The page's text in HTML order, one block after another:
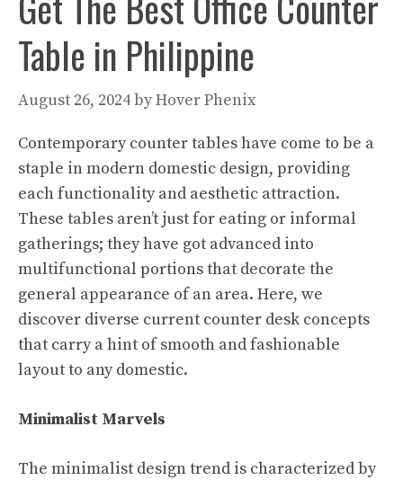
Table in Philippine
August 26, 2024byHover Phenix
Contemporary counter tables have come to be a
staple in modern domestic design, providing
each functionality and aesthetic attraction.
These tables aren’t just for eating or informal
gatherings; they have got advanced into
multifunctional portions that decorate the
general appearance of an area. Here, we
discover diverse current counter desk concepts
that carry a hint of smooth and fashionable
layout to any domestic.
Minimalist Marvels
The minimalist design trend is characterized by